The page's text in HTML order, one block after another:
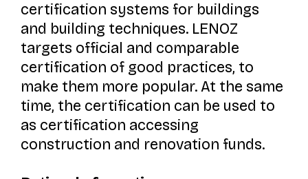
certification systems for buildings
and building techniques. LENOZ
targets official and comparable
certification of good practices, to
make them more popular. At the same
time, the certification can be used to
as certification accessing
construction and renovation funds.